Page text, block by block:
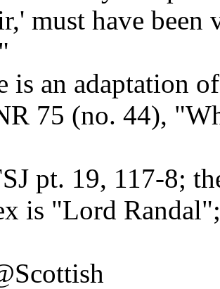
must have
is an adaptation
75 (no. 44),
pt. 19, 117-8;
is "Lord